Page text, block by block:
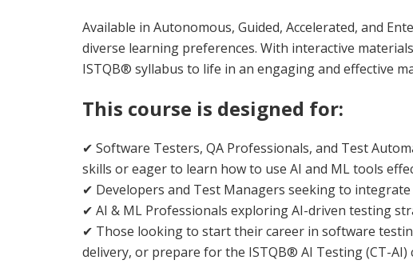
Available in Autonomous, Guided, Accelerated, and
diverse learning preferences. With interactive
ISTQB® syllabus to life in an engaging and effective
This course is designed for:
✔ Software Testers, QA Professionals, and Test
skills or eager to learn how to use AI and ML tools
✔ Developers and Test Managers seeking to
✔ AI & ML Professionals exploring AI-driven testing
✔ Those looking to start their career in software
delivery, or prepare for the ISTQB® AI Testing (CT-AI)